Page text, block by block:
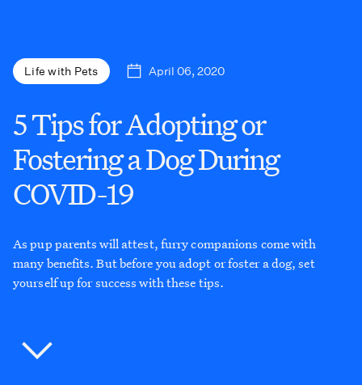
Life with Pets April 06, 2020
5 Tips for Adopting or
Fostering a Dog During
COVID-19
As pup parents will attest, furry companions come with
many benefits. But before you adopt or foster a dog, set
yourself up for success with these tips.